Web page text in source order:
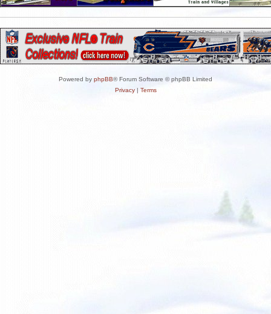
Powered by phpBB® Forum Software © phpBB Limited
Privacy| Terms